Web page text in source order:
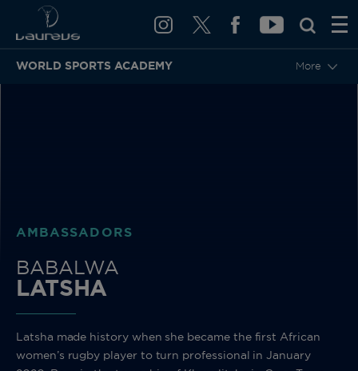
WORLD SPORTS ACADEMY More
BACK
AMBASSADORS
BABALWA
LATSHA
Latsha made history when she became the first African
women’s rugby player to turn professional in January